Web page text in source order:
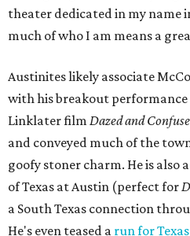
theater dedicated in my name
much of who I am means a
Austinites likely associate
with his breakout performance
Linklater film Dazed and
and conveyed much of the
goofy stoner charm. He is also
of Texas at Austin (perfect for
a South Texas connection
He's even teased a run for